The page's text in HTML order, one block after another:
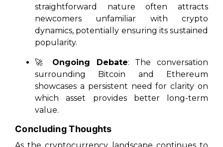
straightforward nature often attracts
newcomers unfamiliar with crypto
dynamics, potentially ensuring its sustained
popularity.
🚀 Ongoing Debate: The conversation
surrounding Bitcoin and Ethereum
showcases a persistent need for clarity on
which asset provides better long-term
value.
Concluding Thoughts